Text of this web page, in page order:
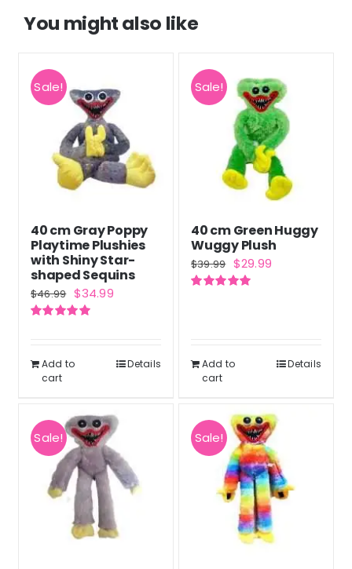
You might also like
Sale!
40 cm Gray Poppy
Playtime Plushies
with Shiny Star-
shaped Sequins
$46.99 Original
price
$46.99.
$34.99Current
$34.99.
Add to
cart
Details
Sale!
40 cm Green Huggy
Wuggy Plush
$39.99 Original
price
$29.99Current
Add to
cart
Details
Sale! Sale!